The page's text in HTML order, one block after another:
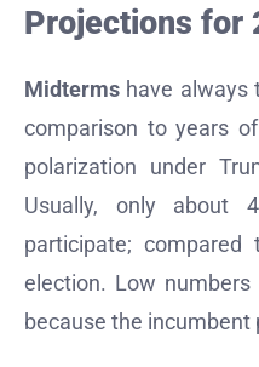
Projections for
Midterms have always
comparison to years
polarization under
Usually, only about
participate;
election. Low
because the incumbent